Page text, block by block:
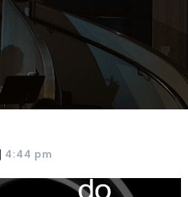
| 4:44 pm